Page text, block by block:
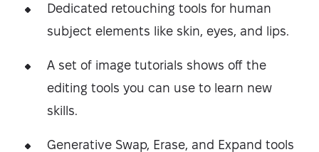
Dedicated retouching tools for human
subject elements like skin, eyes, and lips.
A set of image tutorials shows off the
editing tools you can use to learn new
skills.
Generative Swap, Erase, and Expand tools